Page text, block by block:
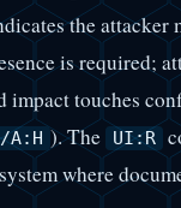
the attacker
is required;
impact touches
A:H ). The UI:R
where